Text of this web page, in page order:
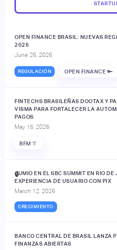
OPEN FINANCE BRASIL: NUEVAS
2026
June 26, 2026
REGULACIÓN OPEN FINANCE 🔑
FINTECHS BRASILEÑAS DOOTAX Y
VISMA PARA FORTALECER LA
PAGOS
May 15, 2026
BFM 👔
JUMIO EN EL SBC SUMMIT EN RIO
EXPERIENCIA DE USUARIO CON PIX
March 12, 2026
CRECIMIENTO
🔒
BANCO CENTRAL DE BRASIL LANZA
FINANZAS ABIERTAS